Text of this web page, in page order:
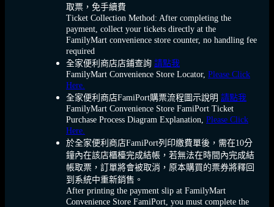
取票，免手續費
Ticket Collection Method: After completing the
payment, collect your tickets directly at the
FamilyMart convenience store counter, no handling fee
required
全家便利商店店鋪查詢 請點我
FamilyMart Convenience Store Locator, Please Click
Here.
全家便利商店FamiPort購票流程圖示說明 請點我
FamilyMart Convenience Store FamiPort Ticket
Purchase Process Diagram Explanation, Please Click
Here.
於全家便利商店FamiPort列印繳費單後，需在10分
鐘內在該店櫃檯完成結帳，若無法在時間內完成結
帳取票，訂單將會被取消，原本購買的票券將釋回
到系統中重新銷售。
After printing the payment slip at FamilyMart
Convenience Store FamiPort, you must complete the